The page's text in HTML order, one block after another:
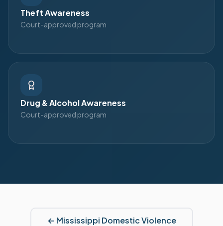
Theft Awareness
Court-approved program
Drug & Alcohol Awareness
Court-approved program
← Mississippi Domestic Violence